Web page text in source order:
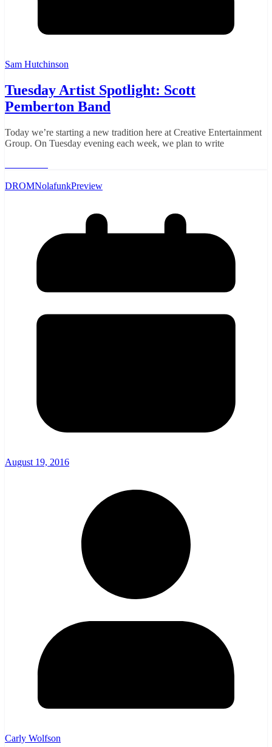
Sam Hutchinson
Tuesday Artist Spotlight: Scott
Pemberton Band
Today we’re starting a new tradition here at Creative Entertainment
Group. On Tuesday evening each week, we plan to write
DROMNolafunkPreview
August 19, 2016
Carly Wolfson